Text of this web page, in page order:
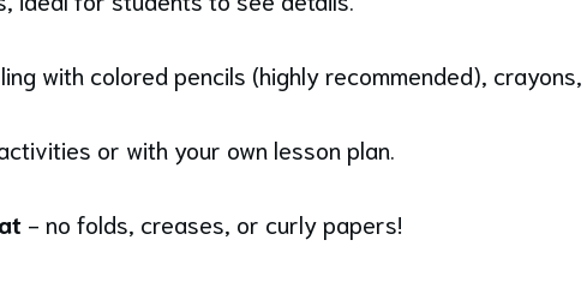
with colored pencils (highly recommended),
or with your own lesson plan.
- no folds, creases, or curly papers!